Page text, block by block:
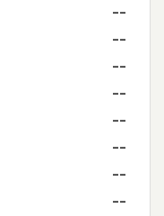
--
--
--
--
--
--
--
--